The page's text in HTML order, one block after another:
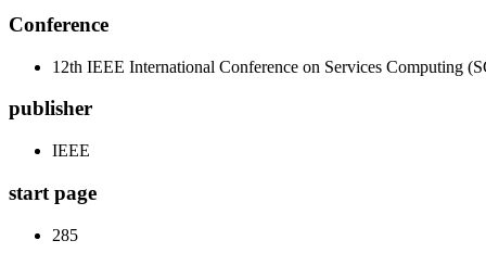
Conference
12th IEEE International Conference on Services Computing
publisher
IEEE
start page
285